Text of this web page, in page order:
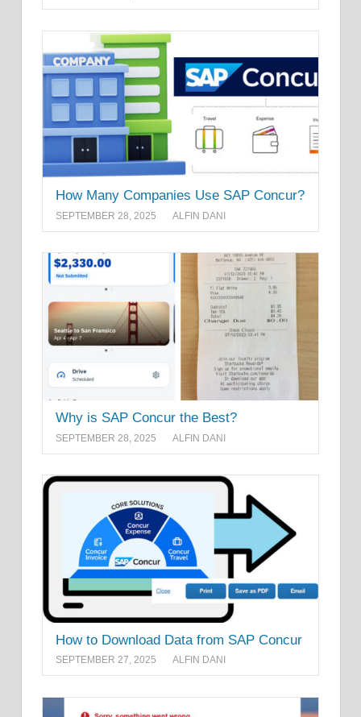
How Many Companies Use SAP Concur?
SEPTEMBER 28, 2025 ALFIN DANI
Why is SAP Concur the Best?
SEPTEMBER 28, 2025 ALFIN DANI
How to Download Data from SAP Concur
SEPTEMBER 27, 2025 ALFIN DANI